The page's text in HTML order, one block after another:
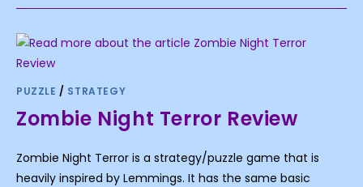
PUZZLE / STRATEGY
Zombie Night Terror Review
Zombie Night Terror is a strategy/puzzle game that is
heavily inspired by Lemmings. It has the same basic